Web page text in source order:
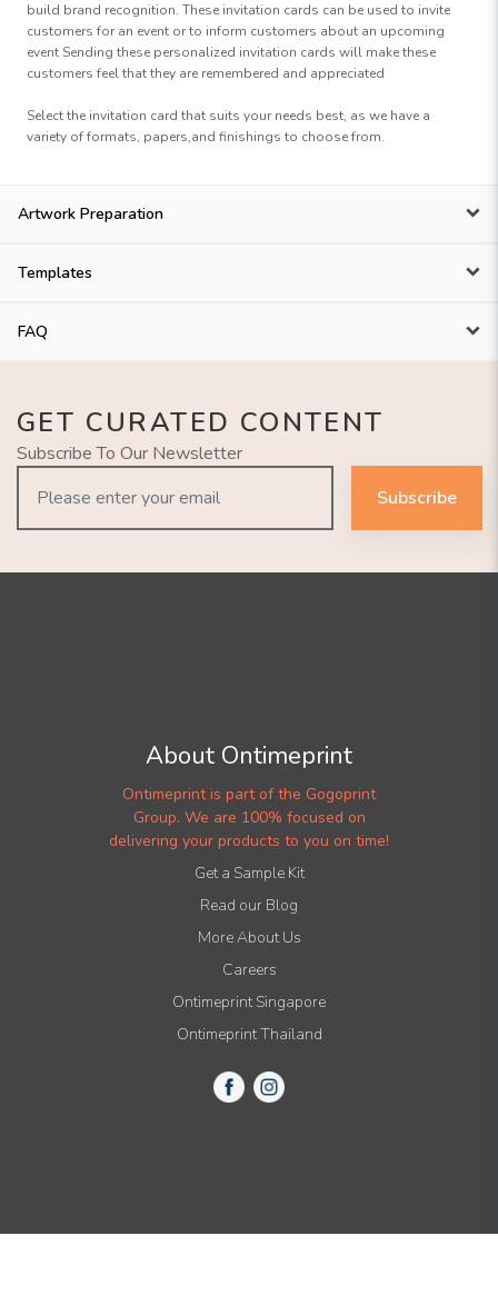
build brand recognition. These invitation cards can be used to invite
customers for an event or to inform customers about an upcoming
event Sending these personalized invitation cards will make these
customers feel that they are remembered and appreciated
Select the invitation card that suits your needs best, as we have a
variety of formats, papers,and finishings to choose from.
Artwork Preparation
Templates
FAQ
GET CURATED CONTENT
Subscribe To Our Newsletter
Subscribe
About Ontimeprint
Ontimeprint is part of the Gogoprint
Group. We are 100% focused on
delivering your products to you on time!
Get a Sample Kit
Read our Blog
More About Us
Careers
Ontimeprint Singapore
Ontimeprint Thailand